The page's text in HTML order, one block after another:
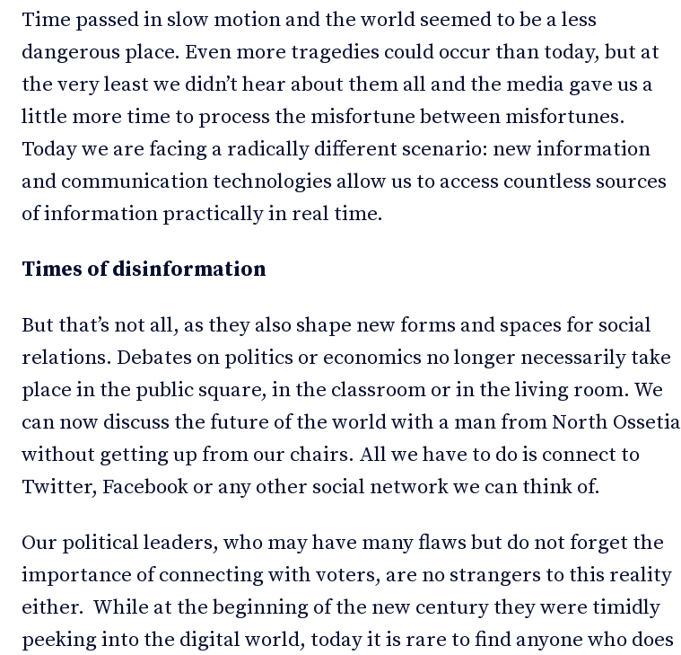
Time passed in slow motion and the world seemed to be a less
dangerous place. Even more tragedies could occur than today, but at
the very least we didn’t hear about them all and the media gave us a
little more time to process the misfortune between misfortunes.
Today we are facing a radically different scenario: new information
and communication technologies allow us to access countless sources
of information practically in real time.
Times of disinformation
But that’s not all, as they also shape new forms and spaces for social
relations. Debates on politics or economics no longer necessarily take
place in the public square, in the classroom or in the living room. We
can now discuss the future of the world with a man from North Ossetia
without getting up from our chairs. All we have to do is connect to
Twitter, Facebook or any other social network we can think of.
Our political leaders, who may have many flaws but do not forget the
importance of connecting with voters, are no strangers to this reality
either. While at the beginning of the new century they were timidly
peeking into the digital world, today it is rare to find anyone who does